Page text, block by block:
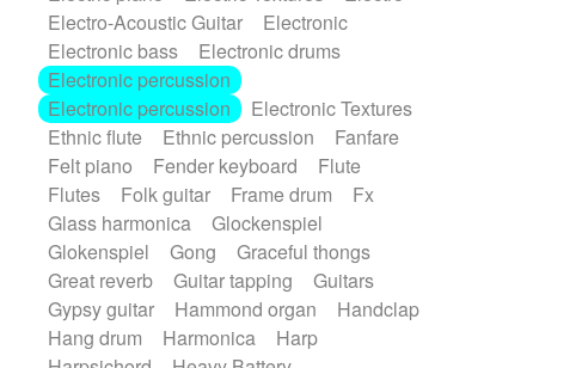
Electro-Acoustic Guitar
Electronic
Electronic bass
Electronic drums
Electronic percussion
Electronic percussion
Electronic Textures
Ethnic flute
Ethnic percussion
Fanfare
Felt piano
Fender keyboard
Flute
Flutes
Folk guitar Frame drum
Fx
Glass harmonica
Glockenspiel
Glokenspiel
Gong
Graceful thongs
Great reverb
Guitar tapping
Guitars
Gypsy guitar
Hammond organ
Handclap
Hang drum
Harmonica
Harp